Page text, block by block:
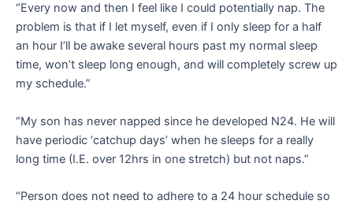
“Every now and then I feel like I could potentially nap. The
problem is that if I let myself, even if I only sleep for a half
an hour I’ll be awake several hours past my normal sleep
time, won’t sleep long enough, and will completely screw up
my schedule.”
“My son has never napped since he developed N24. He will
have periodic ‘catchup days’ when he sleeps for a really
long time (I.E. over 12hrs in one stretch) but not naps.”
“Person does not need to adhere to a 24 hour schedule so